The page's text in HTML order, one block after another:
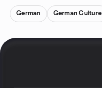
German German Culture